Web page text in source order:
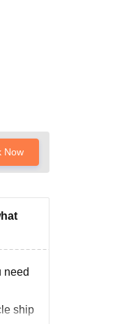
Now
need
ship